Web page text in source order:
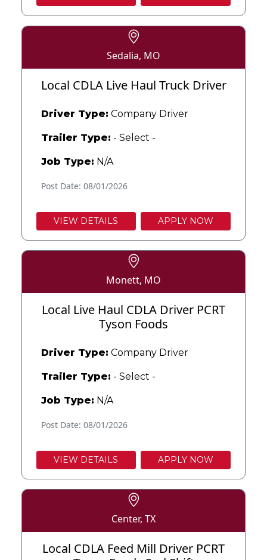
Sedalia, MO
Local CDLA Live Haul Truck Driver
Driver Type: Company Driver
Trailer Type: - Select -
Job Type: N/A
Post Date: 08/01/2026
VIEW DETAILS APPLY NOW
Monett, MO
Local Live Haul CDLA Driver PCRT
Tyson Foods
Driver Type: Company Driver
Trailer Type: - Select -
Job Type: N/A
Post Date: 08/01/2026
VIEW DETAILS APPLY NOW
Center, TX
Local CDLA Feed Mill Driver PCRT